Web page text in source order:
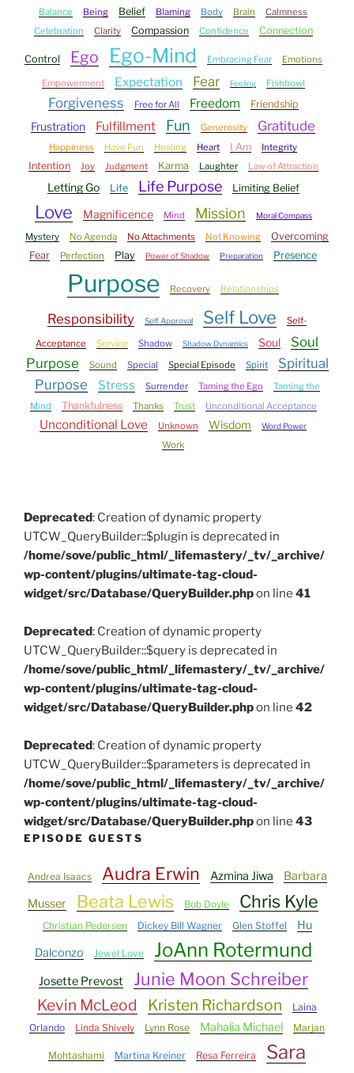
Balance
Being Belief Blaming Body Brain
Calmness
Celebration
Clarity Compassion Confidence Connection
Control Ego Ego-Mind Embracing Fear Emotions
Empowerment Expectation Fear Feeling Fishbowl
Forgiveness Free for All Freedom Friendship
Frustration Fulfillment Fun Generosity Gratitude
Happiness Have Fun Healing Heart I Am Integrity
Intention Joy Judgment Karma Laughter Law of Attraction
Letting Go Life Life Purpose Limiting Belief
Love Magnificence Mind Mission Moral Compass
Mystery No Agenda No Attachments Not Knowing
Overcoming
Fear
Perfection Play Power of Shadow Preparation Presence
Purpose Recovery Relationships
Responsibility Self Approval Self Love Self-
Acceptance Service Shadow Shadow Dynamics Soul
Soul
Purpose
Sound Special Special Episode Spirit
Spiritual
Purpose
Stress Surrender Taming the Ego
Taming the
Mind
Thankfulness Thanks Trust Unconditional Acceptance
Unconditional Love Unknown Wisdom Word Power
Work
Deprecated: Creation of dynamic property
UTCW_QueryBuilder::$plugin is deprecated in
/home/sove/public_html/_lifemastery/_tv/_archive/
wp-content/plugins/ultimate-tag-cloud-
widget/src/Database/QueryBuilder.phpon line 41
Deprecated: Creation of dynamic property
UTCW_QueryBuilder::$query is deprecated in
/home/sove/public_html/_lifemastery/_tv/_archive/
wp-content/plugins/ultimate-tag-cloud-
widget/src/Database/QueryBuilder.phpon line 42
Deprecated: Creation of dynamic property
UTCW_QueryBuilder::$parameters is deprecated in
/home/sove/public_html/_lifemastery/_tv/_archive/
wp-content/plugins/ultimate-tag-cloud-
widget/src/Database/QueryBuilder.phpon line 43
EPISODE GUESTS
Andrea Isaacs Audra Erwin Azmina Jiwa
Barbara
Musser
Beata Lewis Bob Doyle Chris Kyle
Christian Pedersen Dickey Bill Wagner Glen Stoffel
Hu
Dalconzo
Jewel Love JoAnn Rotermund
Josette Prevost Junie Moon Schreiber
Kevin McLeod Kristen Richardson
Laina
Orlando
Linda Shively Lynn Rose Mahalia Michael Marjan
Mohtashami Martina Kreiner Resa Ferreira
Sara